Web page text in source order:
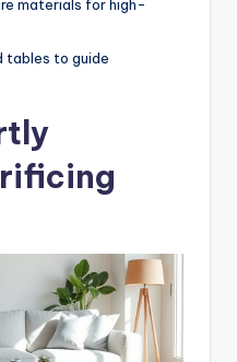
materials for high-
tables to guide